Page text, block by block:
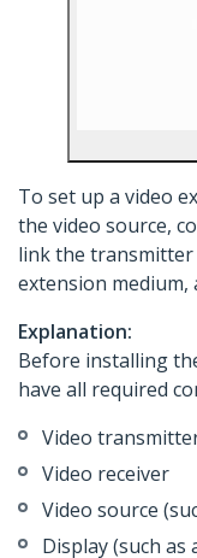
To set up a video
the video source,
link the
extension medium,
Explanation:
Before installing
have all required
Video
Video receiver
Video source
Display (such